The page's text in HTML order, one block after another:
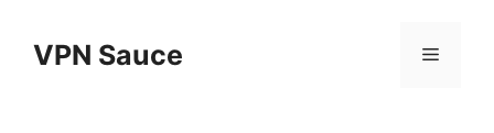
contentVPN Sauce Menu